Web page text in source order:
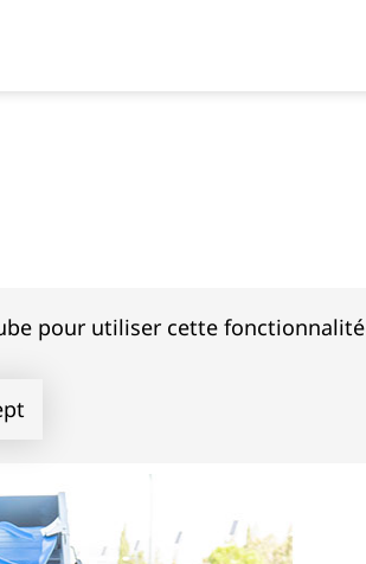
pour utiliser cette fonctionnalité